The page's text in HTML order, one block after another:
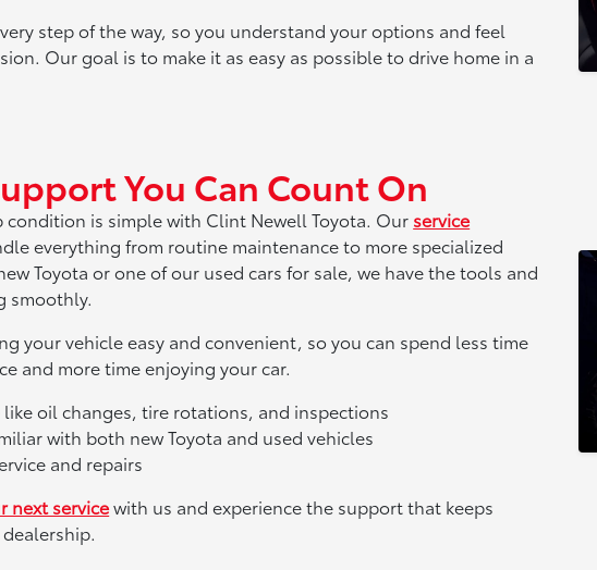
step of the way, so you understand your options and feel
Our goal is to make it as easy as possible to drive home in a
You Can Count On
condition is simple with Clint Newell Toyota. Our service
everything from routine maintenance to more specialized
Toyota or one of our used cars for sale, we have the tools and
smoothly.
your vehicle easy and convenient, so you can spend less time
and more time enjoying your car.
oil changes, tire rotations, and inspections
with both new Toyota and used vehicles
and repairs
next servicewith us and experience the support that keeps